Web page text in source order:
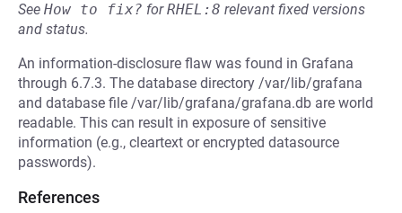
See How to fix? forRHEL:8 relevant fixed versions
and status.
An information-disclosure flaw was found in Grafana
through 6.7.3. The database directory /var/lib/grafana
and database file /var/lib/grafana/grafana.db are world
readable. This can result in exposure of sensitive
information (e.g., cleartext or encrypted datasource
passwords).
References